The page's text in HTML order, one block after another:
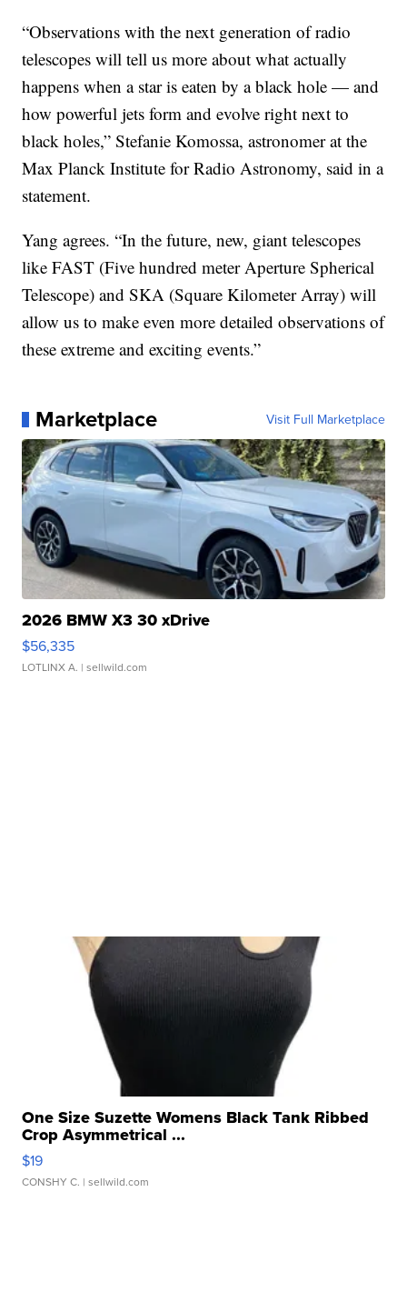
“Observations with the next generation of radio
telescopes will tell us more about what actually
happens when a star is eaten by a black hole — and
how powerful jets form and evolve right next to
black holes,” Stefanie Komossa, astronomer at the
Max Planck Institute for Radio Astronomy, said in a
statement.
Yang agrees. “In the future, new, giant telescopes
like FAST (Five hundred meter Aperture Spherical
Telescope) and SKA (Square Kilometer Array) will
allow us to make even more detailed observations of
these extreme and exciting events.”
Marketplace Visit Full Marketplace
2026 BMW X3 30 xDrive
$56,335
LOTLINX A. | sellwild.com
One Size Suzette Womens Black Tank Ribbed
Crop Asymmetrical ...
$19
CONSHY C. | sellwild.com